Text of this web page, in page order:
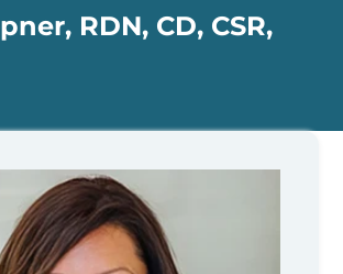
RDN, CD, CSR,